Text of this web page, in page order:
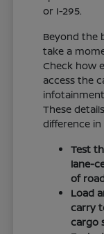
or I-295.
Beyond the
take a
Check how
access the
These
difference
Test
lane-
of
Load
carry
cargo